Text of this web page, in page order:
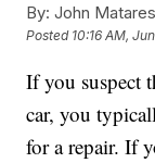
By: John
Posted 10:16 AM,
If you suspect
car, you
for a repair. If